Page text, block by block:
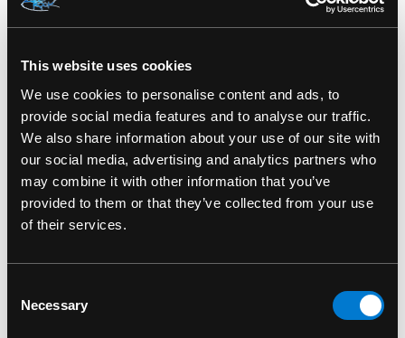
This website uses cookies
We use cookies to personalise content and ads, to
provide social media features and to analyse our traffic.
We also share information about your use of our site with
our social media, advertising and analytics partners who
may combine it with other information that you’ve
provided to them or that they’ve collected from your use
of their services.
Selection
Necessary
Made By Six Bunnies
RELATED PRODUCTS